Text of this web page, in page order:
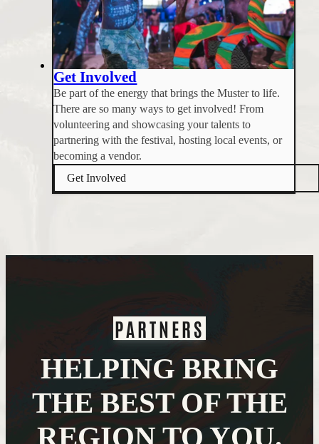
Get Involved
Be part of the energy that brings the Muster to life.
There are so many ways to get involved! From
volunteering and showcasing your talents to
partnering with the festival, hosting local events, or
becoming a vendor.
Get Involved
PARTNERS
HELPING BRING
THE BEST OF THE
REGION TO YOU.